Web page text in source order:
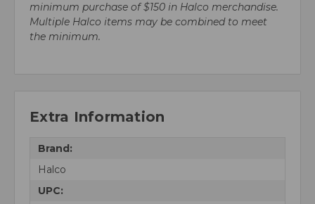
minimum purchase of $150 in Halco merchandise.
Multiple Halco items may be combined to meet
the minimum.
Extra Information
Brand:
Halco
UPC: